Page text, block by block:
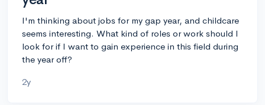
I'm thinking about jobs for my gap year, and childcare
seems interesting. What kind of roles or work should I
look for if I want to gain experience in this field during
the year off?
2y